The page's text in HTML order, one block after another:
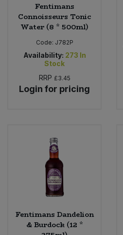
Fentimans
Connoisseurs Tonic
Water (8 * 500ml)
Code: J782P
Availability: 273 In
Stock
RRP £3.45
Login for pricing
Fentimans Dandelion
& Burdock (12 *